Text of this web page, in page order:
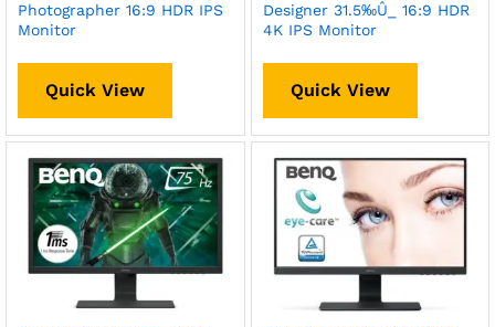
Photographer 16:9 HDR IPS
Monitor
Quick View
Designer 31.5‰Û_ 16:9 HDR
4K IPS Monitor
Quick View